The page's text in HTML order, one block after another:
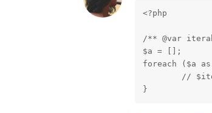
<?php
/** @var
$a = [];
foreach ($a
}